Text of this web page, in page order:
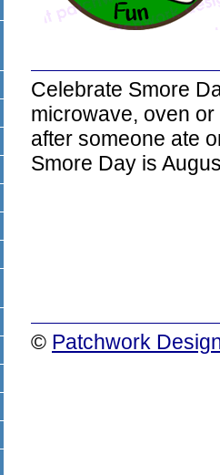
Celebrate Smore
microwave, oven
after someone ate
Smore Day is
© Patchwork